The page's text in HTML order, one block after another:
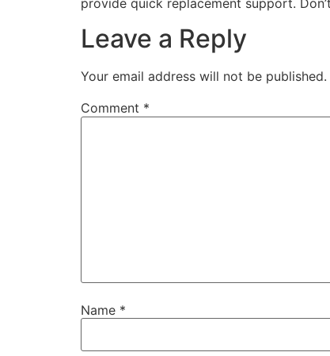
Leave a Reply
Your email address will not be published.
Comment *
Name *